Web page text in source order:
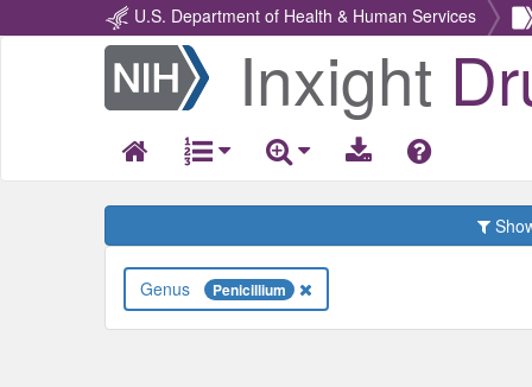
U.S. Department of Health & Human Services
Return
Home
Inxight
Penicillium